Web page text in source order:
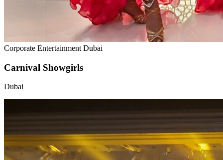
Corporate Entertainment Dubai
Carnival Showgirls
Dubai